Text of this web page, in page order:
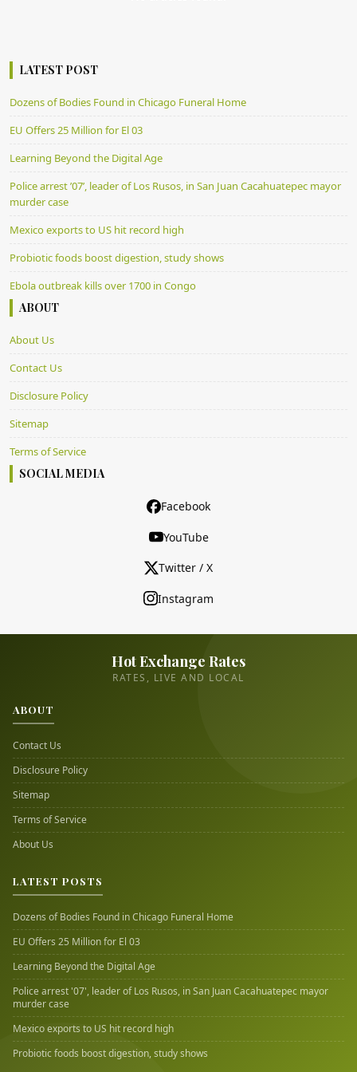
LATEST POST
Dozens of Bodies Found in Chicago Funeral Home
EU Offers 25 Million for El 03
Learning Beyond the Digital Age
Police arrest ’07’, leader of Los Rusos, in San Juan Cacahuatepec mayor
murder case
Mexico exports to US hit record high
Probiotic foods boost digestion, study shows
Ebola outbreak kills over 1700 in Congo
ABOUT
About Us
Contact Us
Disclosure Policy
Sitemap
Terms of Service
SOCIAL MEDIA
Facebook
YouTube
Twitter / X
Instagram
Hot Exchange Rates
RATES, LIVE AND LOCAL
ABOUT
Contact Us
Disclosure Policy
Sitemap
Terms of Service
About Us
LATEST POSTS
Dozens of Bodies Found in Chicago Funeral Home
EU Offers 25 Million for El 03
Learning Beyond the Digital Age
Police arrest '07', leader of Los Rusos, in San Juan Cacahuatepec mayor
murder case
Mexico exports to US hit record high
Probiotic foods boost digestion, study shows